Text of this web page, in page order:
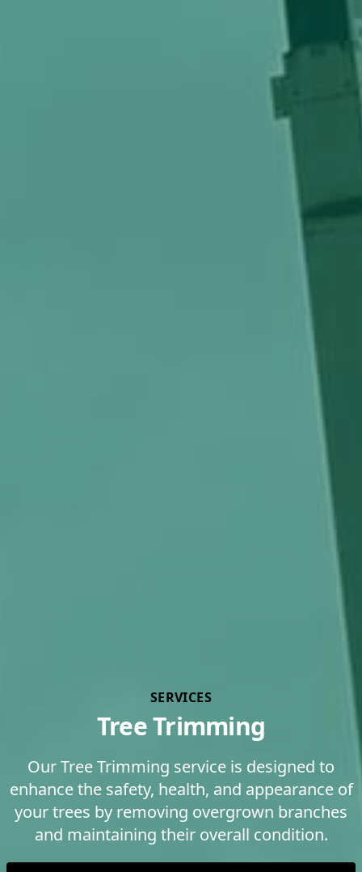
SERVICES
Tree Trimming
Our Tree Trimming service is designed to
enhance the safety, health, and appearance of
your trees by removing overgrown branches
and maintaining their overall condition.